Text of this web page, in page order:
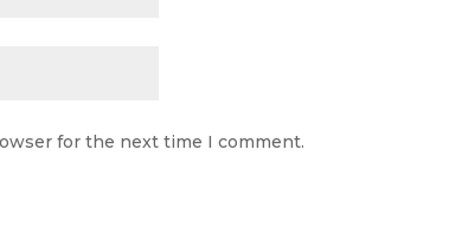
for the next time I comment.